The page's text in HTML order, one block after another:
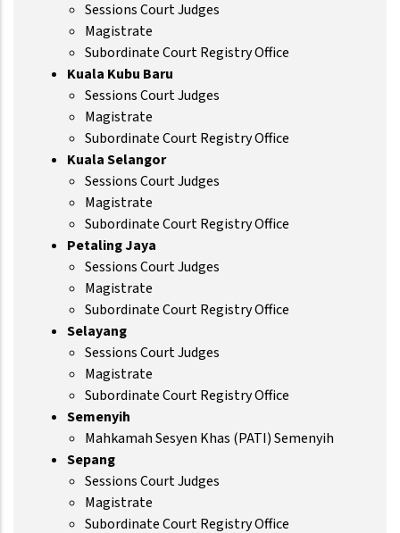
Sessions Court Judges
Magistrate
Subordinate Court Registry Office
Kuala Kubu Baru
Sessions Court Judges
Magistrate
Subordinate Court Registry Office
Kuala Selangor
Sessions Court Judges
Magistrate
Subordinate Court Registry Office
Petaling Jaya
Sessions Court Judges
Magistrate
Subordinate Court Registry Office
Selayang
Sessions Court Judges
Magistrate
Subordinate Court Registry Office
Semenyih
Mahkamah Sesyen Khas (PATI) Semenyih
Sepang
Sessions Court Judges
Magistrate
Subordinate Court Registry Office